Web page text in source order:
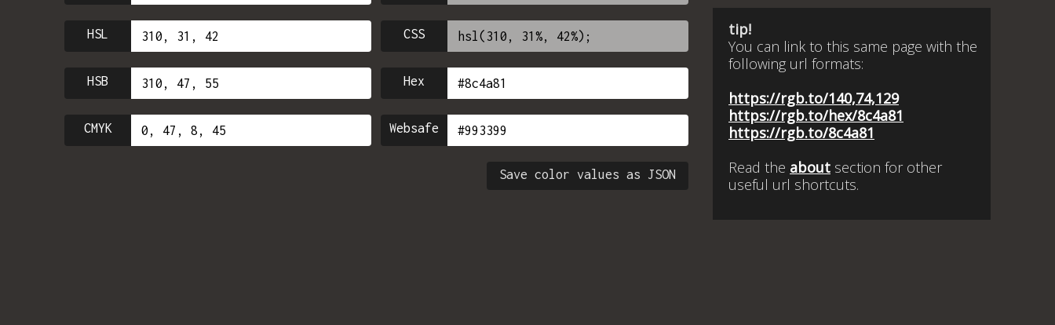
HSL CSS
HSB Hex
CMYK Websafe
Save color values as JSON
tip!
You can link to this same page with the
following url formats:
https://rgb.to/140,74,129
https://rgb.to/hex/8c4a81
https://rgb.to/8c4a81
Read the about section for other
useful url shortcuts.